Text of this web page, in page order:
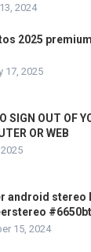
2024
2025
17, 2025
SIGN OUT OF
OR WEB
android stereo
#6650bt
15, 2024